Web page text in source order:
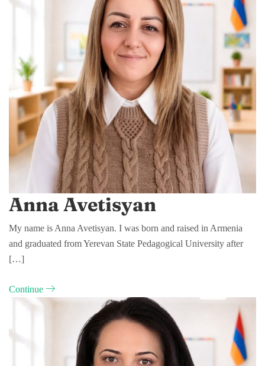
Anna Avetisyan
My name is Anna Avetisyan. I was born and raised in Armenia
and graduated from Yerevan State Pedagogical University after
[…]
Continue